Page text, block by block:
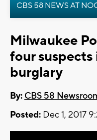
CBS 58 NEWS AT
Milwaukee
four
burglary
By: CBS 58
Posted: Dec 1, 2017